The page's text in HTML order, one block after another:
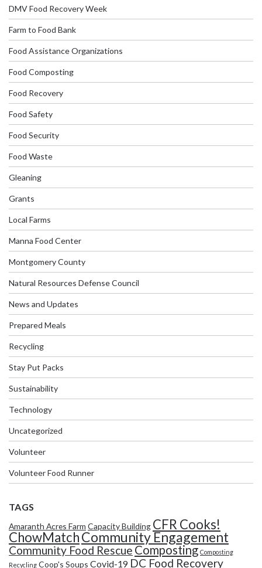
DMV Food Recovery Week
Farm to Food Bank
Food Assistance Organizations
Food Composting
Food Recovery
Food Safety
Food Security
Food Waste
Gleaning
Grants
Local Farms
Manna Food Center
Montgomery County
Natural Resources Defense Council
News and Updates
Prepared Meals
Recycling
Stay Put Packs
Sustainability
Technology
Uncategorized
Volunteer
Volunteer Food Runner
TAGS
Amaranth Acres Farm Capacity Building CFR Cooks!
ChowMatchCommunity Engagement
Community Food Rescue Composting Composting
Recycling Coop's Soups Covid-19 DC Food Recovery